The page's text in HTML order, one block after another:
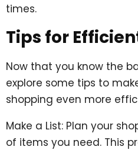
times.
Tips for
Now that you know the
explore some tips to
shopping even more
Make a List: Plan your
of items you need. This